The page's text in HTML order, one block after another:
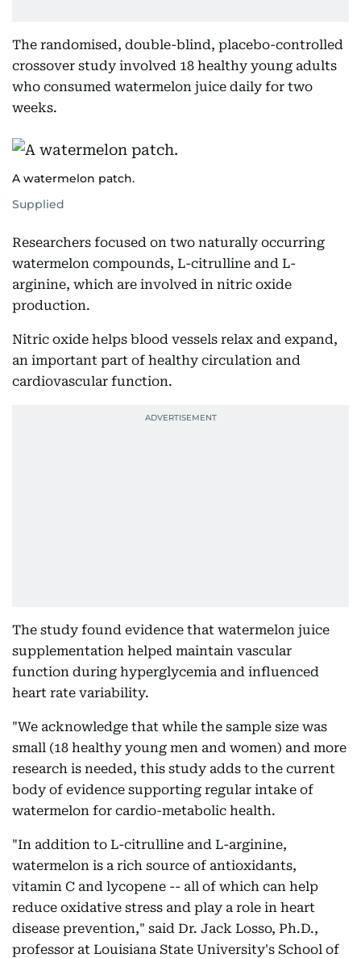
The randomised, double-blind, placebo-controlled
crossover study involved 18 healthy young adults
who consumed watermelon juice daily for two
weeks.
A watermelon patch.
Supplied
Researchers focused on two naturally occurring
watermelon compounds, L-citrulline and L-
arginine, which are involved in nitric oxide
production.
Nitric oxide helps blood vessels relax and expand,
an important part of healthy circulation and
cardiovascular function.
The study found evidence that watermelon juice
supplementation helped maintain vascular
function during hyperglycemia and influenced
heart rate variability.
"We acknowledge that while the sample size was
small (18 healthy young men and women) and more
research is needed, this study adds to the current
body of evidence supporting regular intake of
watermelon for cardio-metabolic health.
"In addition to L-citrulline and L-arginine,
watermelon is a rich source of antioxidants,
vitamin C and lycopene -- all of which can help
reduce oxidative stress and play a role in heart
disease prevention," said Dr. Jack Losso, Ph.D.,
professor at Louisiana State University's School of